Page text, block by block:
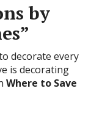
by
decorate every
is decorating
Where to Save